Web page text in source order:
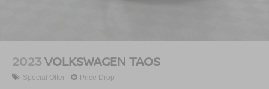
2023VOLKSWAGEN TAOS
Special Offer Price Drop